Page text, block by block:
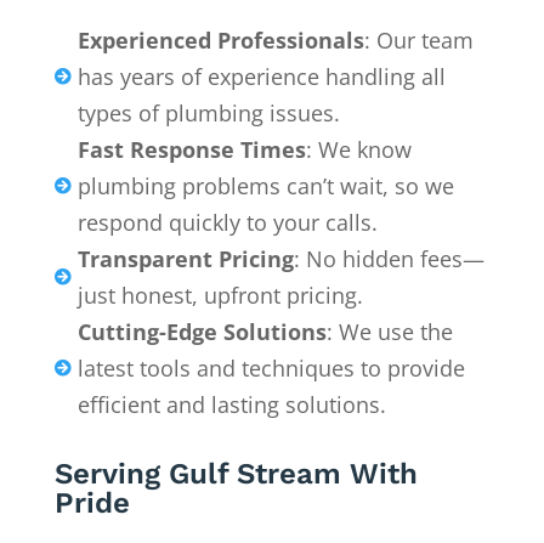

Experienced Professionals: Our team
has years of experience handling all
types of plumbing issues.

Fast Response Times: We know
plumbing problems can’t wait, so we
respond quickly to your calls.

Transparent Pricing: No hidden fees—
just honest, upfront pricing.

Cutting-Edge Solutions: We use the
latest tools and techniques to provide
efficient and lasting solutions.
Serving Gulf Stream With
Pride